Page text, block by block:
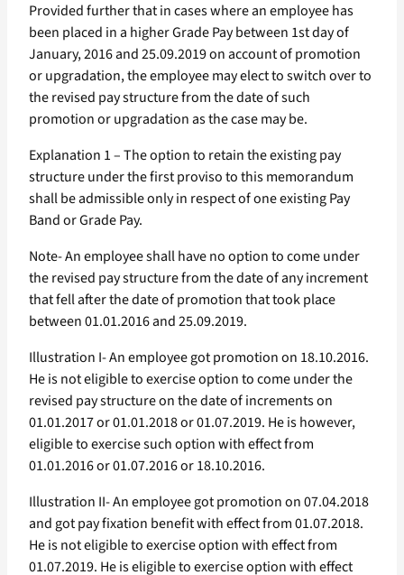
Provided further that in cases where an employee has
been placed in a higher Grade Pay between 1st day of
January, 2016 and 25.09.2019 on account of promotion
or upgradation, the employee may elect to switch over to
the revised pay structure from the date of such
promotion or upgradation as the case may be.
Explanation 1 – The option to retain the existing pay
structure under the first proviso to this memorandum
shall be admissible only in respect of one existing Pay
Band or Grade Pay.
Note- An employee shall have no option to come under
the revised pay structure from the date of any increment
that fell after the date of promotion that took place
between 01.01.2016 and 25.09.2019.
Illustration I- An employee got promotion on 18.10.2016.
He is not eligible to exercise option to come under the
revised pay structure on the date of increments on
01.01.2017 or 01.01.2018 or 01.07.2019. He is however,
eligible to exercise such option with effect from
01.01.2016 or 01.07.2016 or 18.10.2016.
Illustration II- An employee got promotion on 07.04.2018
and got pay fixation benefit with effect from 01.07.2018.
He is not eligible to exercise option with effect from
01.07.2019. He is eligible to exercise option with effect